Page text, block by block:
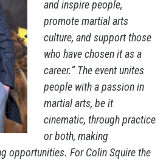
and inspire people,
promote martial arts
culture, and support those
who have chosen it as a
career.” The event unites
people with a passion in
martial arts, be it
cinematic, through practice
or both, making
opportunities. For Colin Squire the